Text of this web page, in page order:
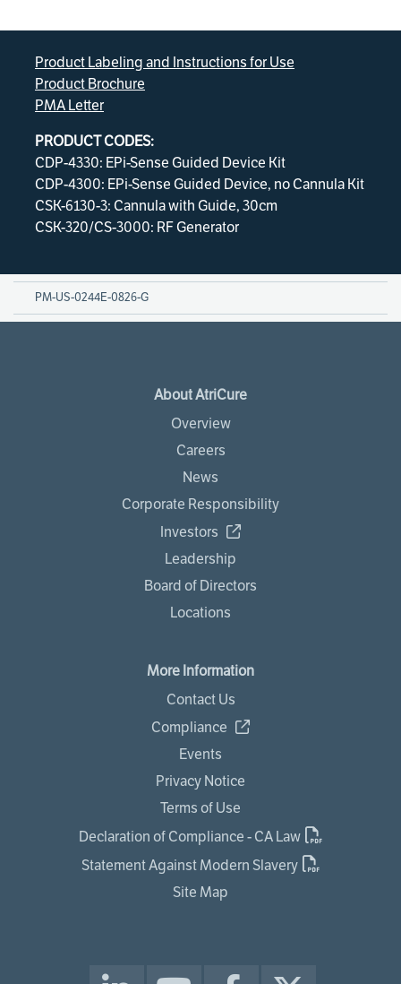
Product Labeling and Instructions for Use
Product Brochure
PMA Letter
PRODUCT CODES:
CDP-4330: EPi-Sense Guided Device Kit
CDP-4300: EPi-Sense Guided Device, no Cannula Kit
CSK-6130-3: Cannula with Guide, 30cm
CSK-320/CS-3000: RF Generator
PM-US-0244E-0826-G
About AtriCure
Overview
Careers
News
Corporate Responsibility
Investors
Leadership
Board of Directors
Locations
More Information
Contact Us
Compliance
Events
Privacy Notice
Terms of Use
Declaration of Compliance - CA Law
Statement Against Modern Slavery
Site Map